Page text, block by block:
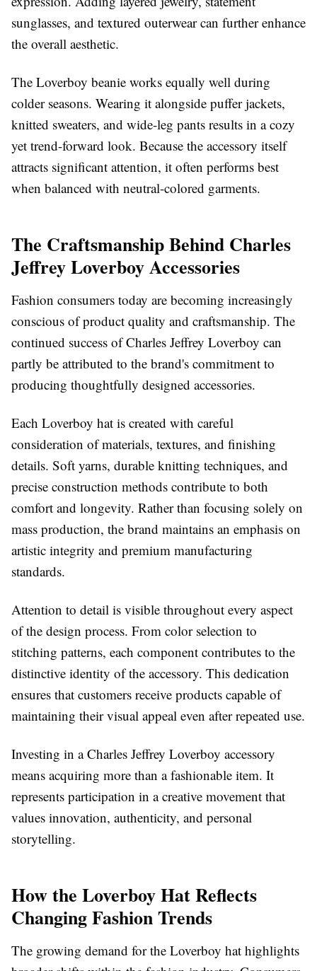
sunglasses, and textured outerwear can further enhance
the overall aesthetic.
The Loverboy beanie works equally well during
colder seasons. Wearing it alongside puffer jackets,
knitted sweaters, and wide-leg pants results in a cozy
yet trend-forward look. Because the accessory itself
attracts significant attention, it often performs best
when balanced with neutral-colored garments.
The Craftsmanship Behind Charles
Jeffrey Loverboy Accessories
Fashion consumers today are becoming increasingly
conscious of product quality and craftsmanship. The
continued success of Charles Jeffrey Loverboy can
partly be attributed to the brand's commitment to
producing thoughtfully designed accessories.
Each Loverboy hat is created with careful
consideration of materials, textures, and finishing
details. Soft yarns, durable knitting techniques, and
precise construction methods contribute to both
comfort and longevity. Rather than focusing solely on
mass production, the brand maintains an emphasis on
artistic integrity and premium manufacturing
standards.
Attention to detail is visible throughout every aspect
of the design process. From color selection to
stitching patterns, each component contributes to the
distinctive identity of the accessory. This dedication
ensures that customers receive products capable of
maintaining their visual appeal even after repeated use.
Investing in a Charles Jeffrey Loverboy accessory
means acquiring more than a fashionable item. It
represents participation in a creative movement that
values innovation, authenticity, and personal
storytelling.
How the Loverboy Hat Reflects
Changing Fashion Trends
The growing demand for the Loverboy hat highlights